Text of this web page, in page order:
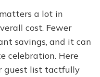
a lot in
cost. Fewer
savings, and it can
celebration. Here
guest list tactfully